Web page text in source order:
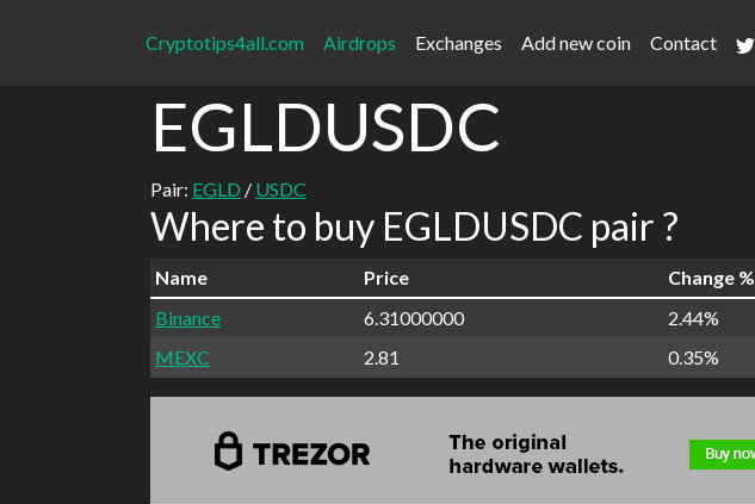
Cryptotips4all.com Airdrops Exchanges Add new coin Contact
EGLDUSDC
Pair: EGLD / USDC
Where to buy EGLDUSDC pair ?
Name Price Change %
Binance
6.31000000 2.44%
MEXC
2.81 0.35%